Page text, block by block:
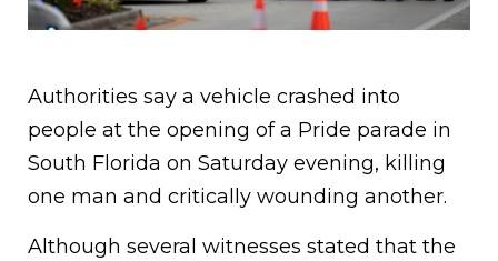
Authorities say a vehicle crashed into
people at the opening of a Pride parade in
South Florida on Saturday evening, killing
one man and critically wounding another.
Although several witnesses stated that the